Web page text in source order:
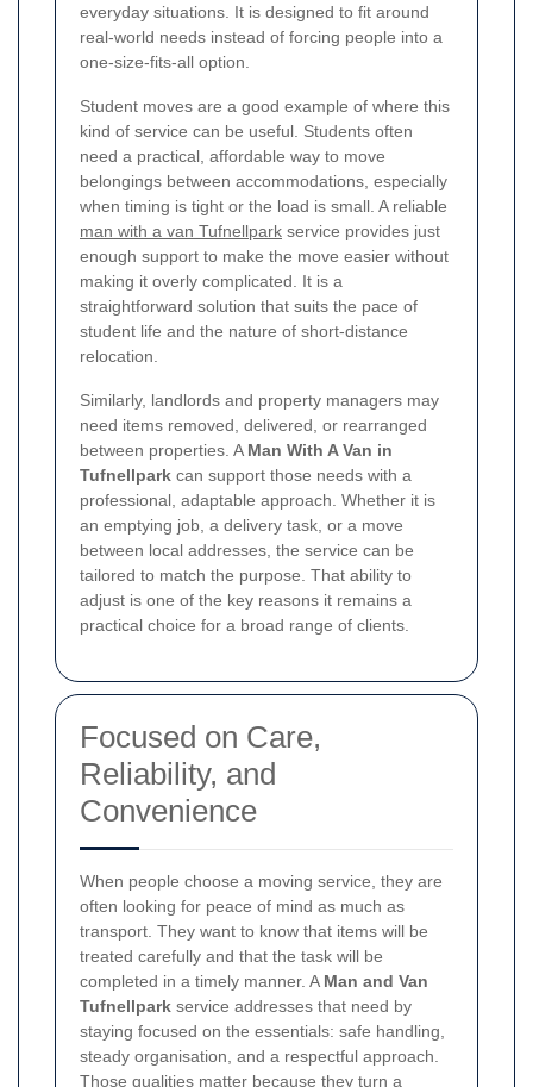
everyday situations. It is designed to fit around
real-world needs instead of forcing people into a
one-size-fits-all option.
Student moves are a good example of where this
kind of service can be useful. Students often
need a practical, affordable way to move
belongings between accommodations, especially
when timing is tight or the load is small. A reliable
man with a van Tufnellpark service provides just
enough support to make the move easier without
making it overly complicated. It is a
straightforward solution that suits the pace of
student life and the nature of short-distance
relocation.
Similarly, landlords and property managers may
need items removed, delivered, or rearranged
between properties. A Man With A Van in
Tufnellpark can support those needs with a
professional, adaptable approach. Whether it is
an emptying job, a delivery task, or a move
between local addresses, the service can be
tailored to match the purpose. That ability to
adjust is one of the key reasons it remains a
practical choice for a broad range of clients.
Focused on Care,
Reliability, and
Convenience
When people choose a moving service, they are
often looking for peace of mind as much as
transport. They want to know that items will be
treated carefully and that the task will be
completed in a timely manner. A Man and Van
Tufnellpark service addresses that need by
staying focused on the essentials: safe handling,
steady organisation, and a respectful approach.
Those qualities matter because they turn a